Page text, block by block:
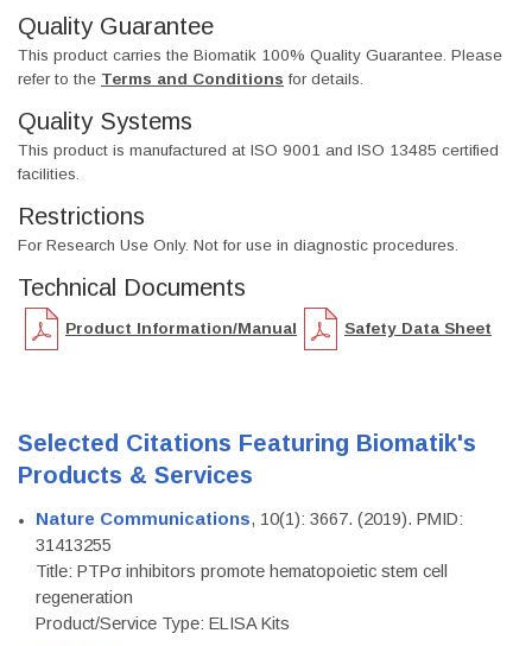
Quality Guarantee
This product carries the Biomatik 100% Quality Guarantee. Please
refer to the Terms and Conditions for details.
Quality Systems
This product is manufactured at ISO 9001 and ISO 13485 certified
facilities.
Restrictions
For Research Use Only. Not for use in diagnostic procedures.
Technical Documents
Product Information/Manual Safety Data Sheet
Selected Citations Featuring Biomatik's
Products & Services
Nature Communications, 10(1): 3667. (2019). PMID:
31413255
Title: PTPσ inhibitors promote hematopoietic stem cell
regeneration
Product/Service Type: ELISA Kits